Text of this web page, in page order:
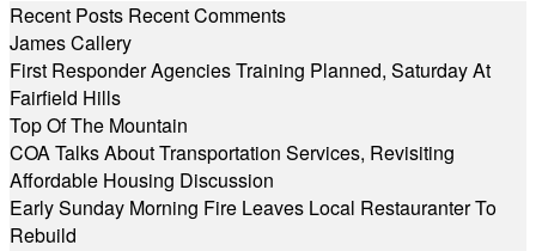
Recent Posts Recent Comments
James Callery
First Responder Agencies Training Planned, Saturday At
Fairfield Hills
Top Of The Mountain
COA Talks About Transportation Services, Revisiting
Affordable Housing Discussion
Early Sunday Morning Fire Leaves Local Restauranter To
Rebuild